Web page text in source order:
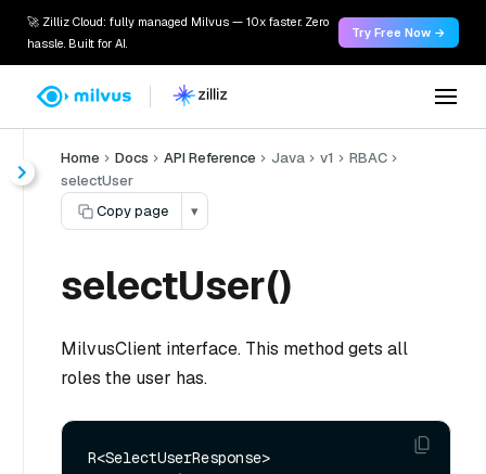
🚀 Zilliz Cloud: fully managed Milvus — 10x faster. Zero
hassle. Built for AI.
Try Free Now →
Home Docs API Reference Java v1
RBAC
selectUser
Copy page
▾
selectUser()
MilvusClient interface. This method gets all
roles the user has.